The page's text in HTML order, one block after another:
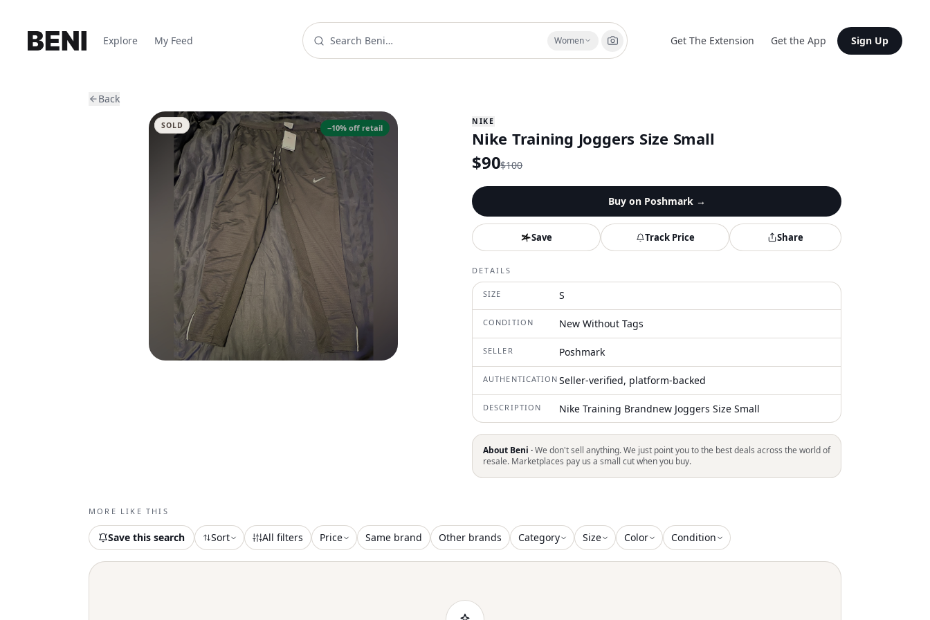
Explore My Feed Women Get The Extension Get the App Sign Up
Back
−10% off retail
SOLD NIKE
Nike Training Joggers Size Small
$90$100
Buy on Poshmark→
Save Track Price Share
DETAILS
SIZE S
CONDITION New Without Tags
SELLER Poshmark
AUTHENTICATION Seller-verified, platform-backed
DESCRIPTION Nike Training Brandnew Joggers Size Small
About Beni ·We don't sell anything. We just point you to the best deals across the world of
resale. Marketplaces pay us a small cut when you buy.
MORE LIKE THIS
Save this search Sort All filters Price Same brand Other brands Category Size Color Condition